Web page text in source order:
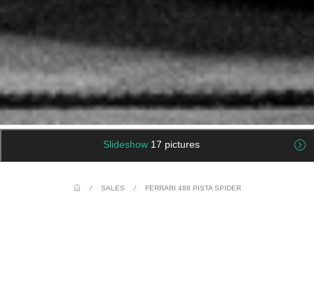
Slideshow 17 pictures
/ SALES / FERRARI 488 PISTA SPIDER